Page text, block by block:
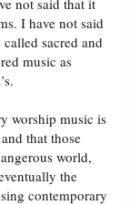
not said that it
I have not said
sacred and
music as
worship music is
that those
world,
the
contemporary